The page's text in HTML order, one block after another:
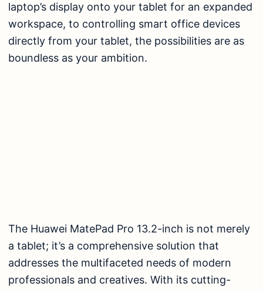
laptop’s display onto your tablet for an expanded
workspace, to controlling smart office devices
directly from your tablet, the possibilities are as
boundless as your ambition.
The Huawei MatePad Pro 13.2-inch is not merely
a tablet; it’s a comprehensive solution that
addresses the multifaceted needs of modern
professionals and creatives. With its cutting-